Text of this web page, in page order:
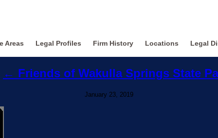
Areas Legal Profiles Firm History Locations Legal
← Friends of Wakulla Springs State
January 23, 2019